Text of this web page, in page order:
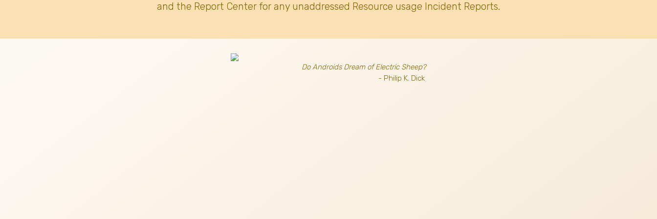
and the Report Center for any unaddressed Resource usage Incident Reports.
Do Androids Dream of Electric Sheep?
- Philip K. Dick